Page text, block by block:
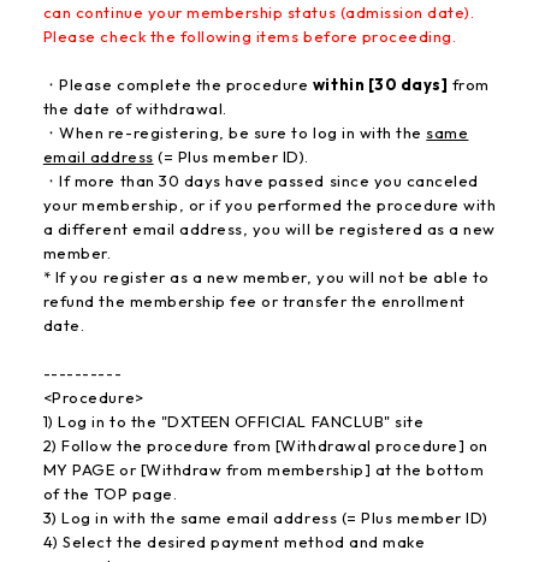
can continue your membership status (admission date).
Please check the following items before proceeding.
・Please complete the procedure within [30 days] from
the date of withdrawal.
・When re-registering, be sure to log in with the same
email address (= Plus member ID).
・If more than 30 days have passed since you canceled
your membership, or if you performed the procedure with
a different email address, you will be registered as a new
member.
* If you register as a new member, you will not be able to
refund the membership fee or transfer the enrollment
date.
----------
<Procedure>
1) Log in to the "DXTEEN OFFICIAL FANCLUB" site
2) Follow the procedure from [Withdrawal procedure] on
MY PAGE or [Withdraw from membership] at the bottom
of the TOP page.
3) Log in with the same email address (= Plus member ID)
4) Select the desired payment method and make